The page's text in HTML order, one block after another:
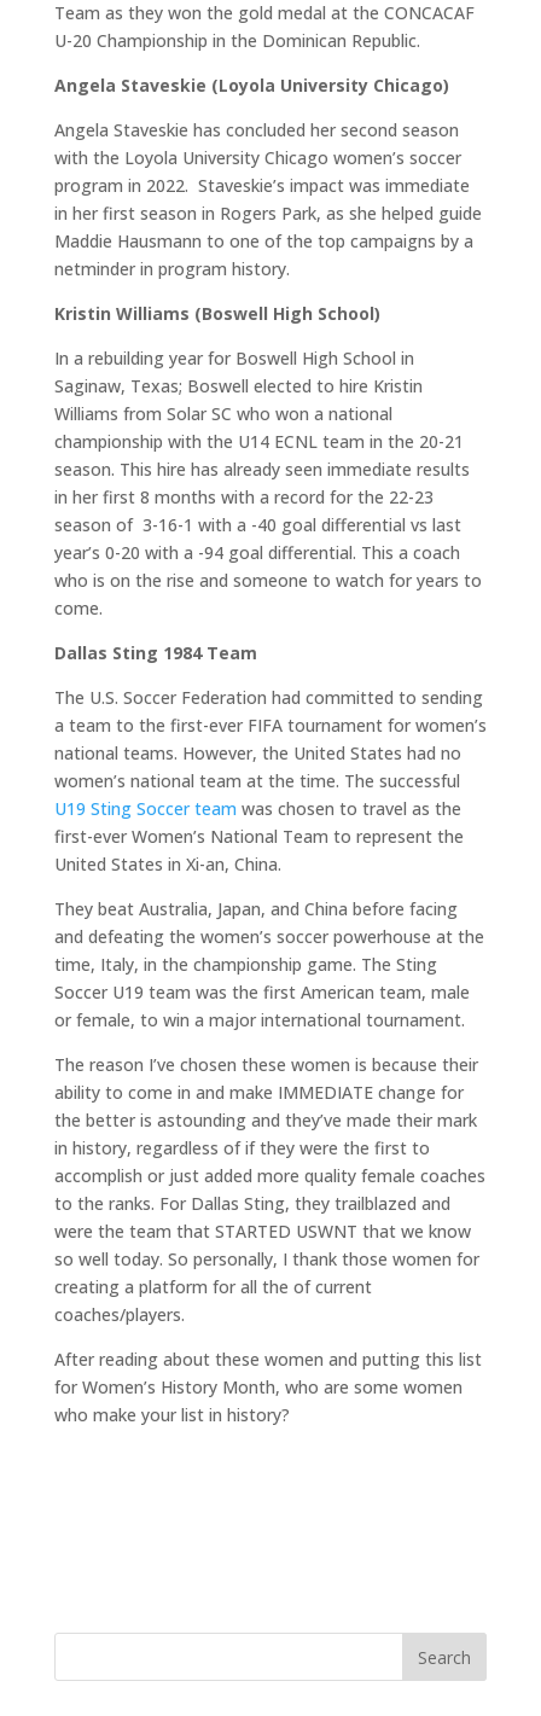
Team as they won the gold medal at the CONCACAF
U-20 Championship in the Dominican Republic.
Angela Staveskie (Loyola University Chicago)
Angela Staveskie has concluded her second season
with the Loyola University Chicago women’s soccer
program in 2022. Staveskie’s impact was immediate
in her first season in Rogers Park, as she helped guide
Maddie Hausmann to one of the top campaigns by a
netminder in program history.
Kristin Williams (Boswell High School)
In a rebuilding year for Boswell High School in
Saginaw, Texas; Boswell elected to hire Kristin
Williams from Solar SC who won a national
championship with the U14 ECNL team in the 20-21
season. This hire has already seen immediate results
in her first 8 months with a record for the 22-23
season of 3-16-1 with a -40 goal differential vs last
year’s 0-20 with a -94 goal differential. This a coach
who is on the rise and someone to watch for years to
come.
Dallas Sting 1984 Team
The U.S. Soccer Federation had committed to sending
a team to the first-ever FIFA tournament for women’s
national teams. However, the United States had no
women’s national team at the time. The successful
U19 Sting Soccer team was chosen to travel as the
first-ever Women’s National Team to represent the
United States in Xi-an, China.
They beat Australia, Japan, and China before facing
and defeating the women’s soccer powerhouse at the
time, Italy, in the championship game. The Sting
Soccer U19 team was the first American team, male
or female, to win a major international tournament.
The reason I’ve chosen these women is because their
ability to come in and make IMMEDIATE change for
the better is astounding and they’ve made their mark
in history, regardless of if they were the first to
accomplish or just added more quality female coaches
to the ranks. For Dallas Sting, they trailblazed and
were the team that STARTED USWNT that we know
so well today. So personally, I thank those women for
creating a platform for all the of current
coaches/players.
After reading about these women and putting this list
for Women’s History Month, who are some women
who make your list in history?